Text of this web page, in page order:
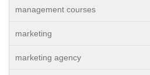
management courses
marketing
marketing agency